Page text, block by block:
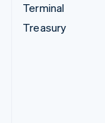
Terminal
Treasury